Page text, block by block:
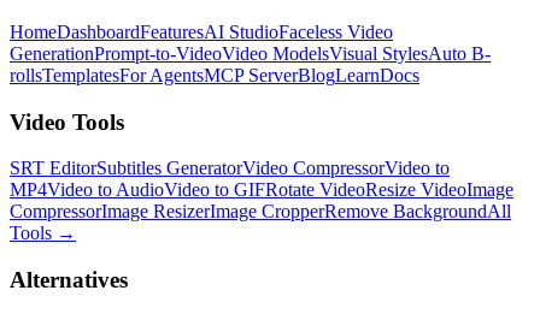
HomeDashboardFeaturesAI StudioFaceless Video
GenerationPrompt-to-VideoVideo ModelsVisual StylesAuto B-
rollsTemplatesFor AgentsMCP ServerBlogLearnDocs
Video Tools
SRT EditorSubtitles GeneratorVideo CompressorVideo to
MP4Video to AudioVideo to GIFRotate VideoResize VideoImage
CompressorImage ResizerImage CropperRemove BackgroundAll
Tools →
Alternatives